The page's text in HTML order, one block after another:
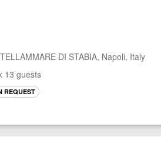
DI STABIA, Napoli, Italy
13 guests
REQUEST